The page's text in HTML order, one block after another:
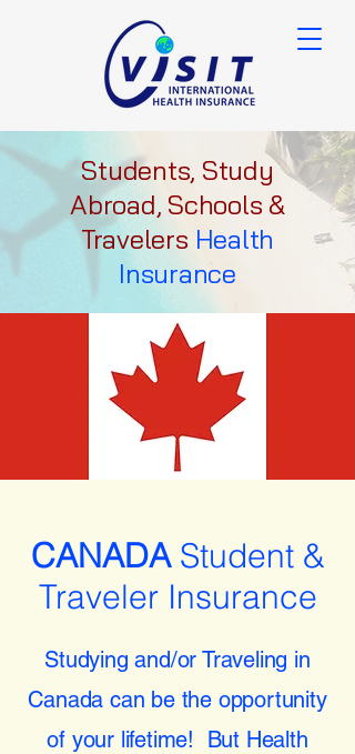
Students, Study
Abroad, Schools &
Travelers Health
Insurance
CANADAStudent &
Traveler Insurance
Studying and/or Traveling in
Canada can be the opportunity
of your lifetime! But Health